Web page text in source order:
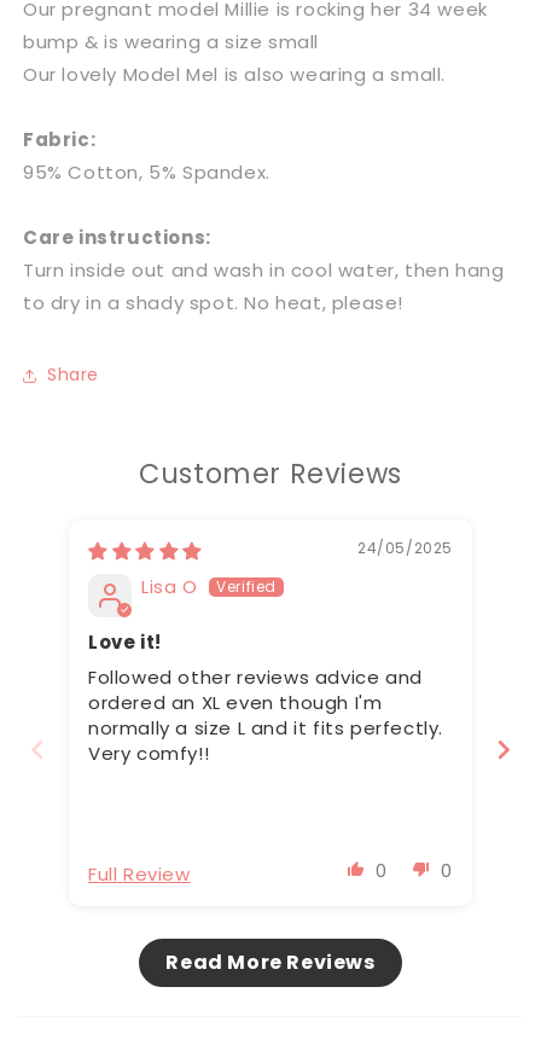
Our pregnant model Millie is rocking her 34 week
bump & is wearing a size small
Our lovely Model Mel is also wearing a small.
Fabric:
95% Cotton, 5% Spandex.
Care instructions:
Turn inside out and wash in cool water, then hang
to dry in a shady spot. No heat, please!
Share
Customer Reviews
24/05/2025
Lisa O
Love it!
Followed other reviews advice and
ordered an XL even though I'm
normally a size L and it fits perfectly.
Very comfy!!
0 0
Full Review
Read More Reviews